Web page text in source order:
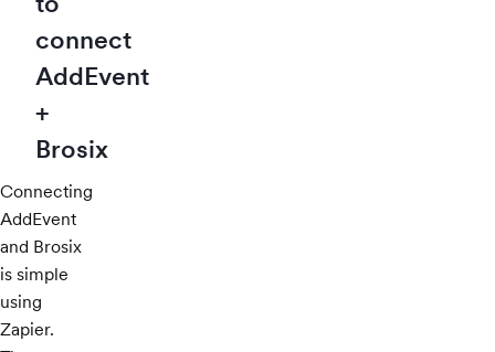
connect
AddEvent
+
Brosix
Connecting
AddEvent
and Brosix
is simple
using
Zapier.